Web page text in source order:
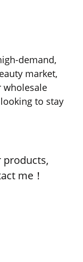
demand,
market,
wholesale
to stay
products,
me！